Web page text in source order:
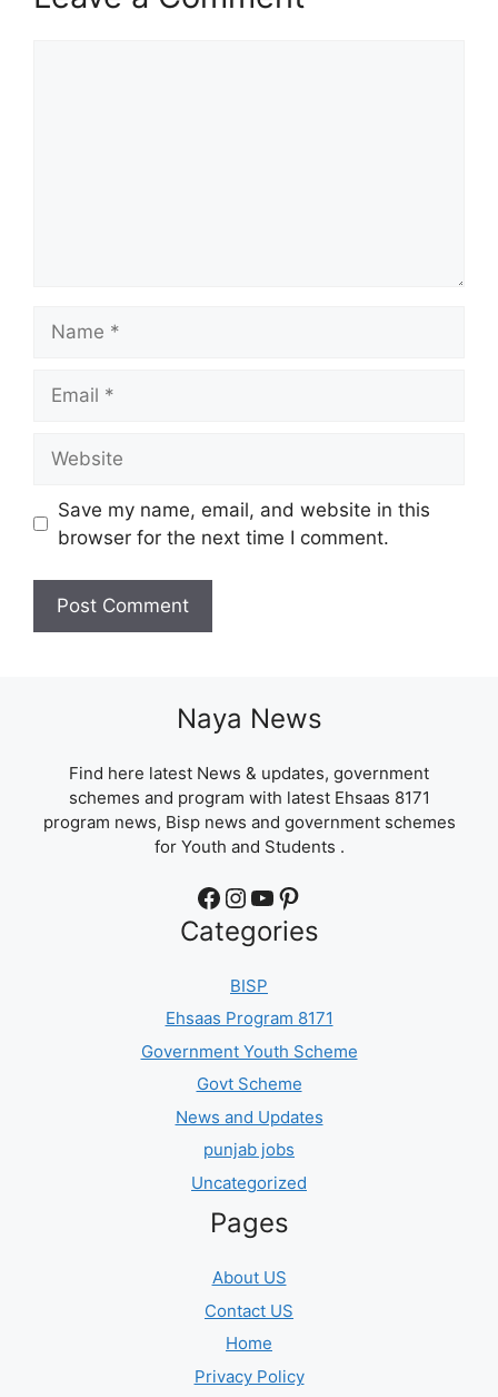
Save my name, email, and website in this
browser for the next time I comment.
Naya News
Find here latest News & updates, government
schemes and program with latest Ehsaas 8171
program news, Bisp news and government schemes
for Youth and Students .
Facebook Instagram YouTube Pinterest
Categories
BISP
Ehsaas Program 8171
Government Youth Scheme
Govt Scheme
News and Updates
punjab jobs
Uncategorized
Pages
About US
Contact US
Home
Privacy Policy